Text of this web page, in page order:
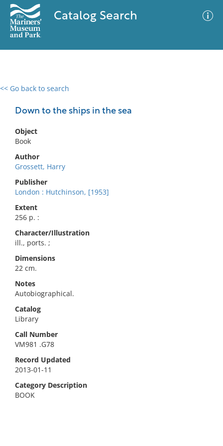
Catalog Search
<< Go back to search
Down to the ships in the sea
Object
Book
Author
Grossett, Harry
Publisher
London : Hutchinson, [1953]
Extent
256 p. :
Character/Illustration
ill., ports. ;
Dimensions
22 cm.
Notes
Autobiographical.
Catalog
Library
Call Number
VM981 .G78
Record Updated
2013-01-11
Category Description
BOOK
0 results